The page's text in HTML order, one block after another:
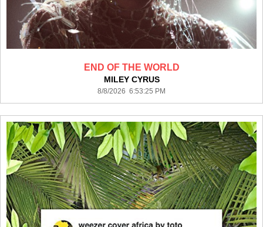
END OF THE WORLD
MILEY CYRUS
8/8/2026 6:53:25 PM